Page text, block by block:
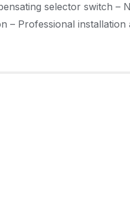
selector switch –
– Professional